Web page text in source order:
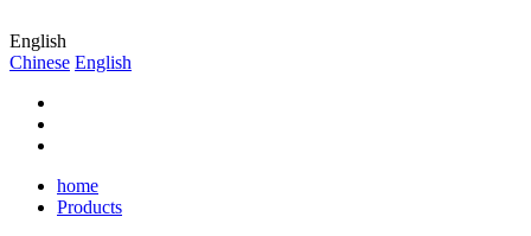
English
Chinese English
home
Products